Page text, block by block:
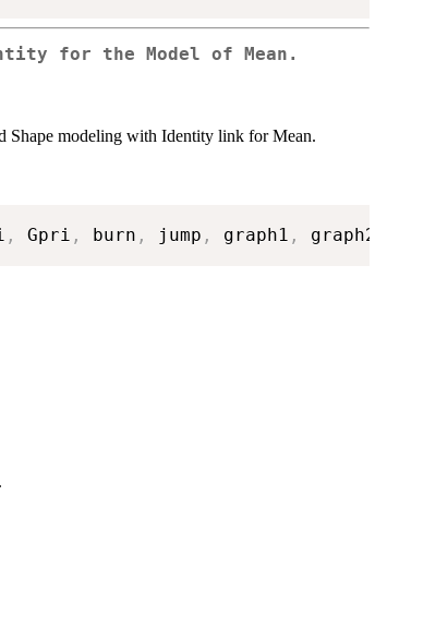
for the Model of Mean.
Shape modeling with Identity link for Mean.
, Gpri , burn , jump , graph1 , graph2